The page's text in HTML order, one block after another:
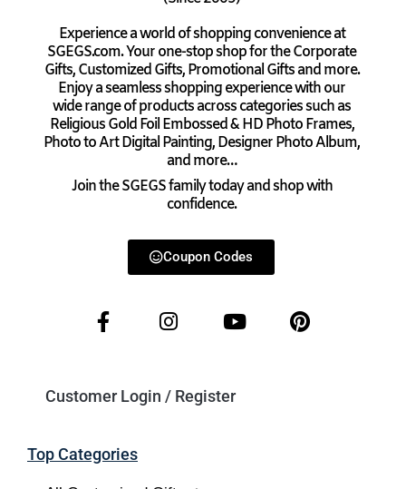
Experience a world of shopping convenience at
SGEGS.com. Your one-stop shop for the Corporate
Gifts, Customized Gifts, Promotional Gifts and more.
Enjoy a seamless shopping experience with our
wide range of products across categories such as
Religious Gold Foil Embossed & HD Photo Frames,
Photo to Art Digital Painting, Designer Photo Album,
and more…
Join the SGEGS family today and shop with
confidence.
Coupon Codes
Customer Login / Register
Top Categories